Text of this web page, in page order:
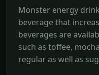
Monster energy
beverage that
beverages are
such as toffee,
regular as well as